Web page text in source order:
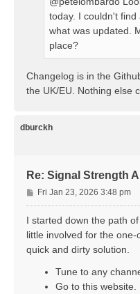
today. I couldn't
what was updated.
place?
Changelog is in the
the UK/EU. Nothing else
dburckh
Re: Signal Strength
P
o
s
Fri Jan 23, 2026 3:48 pm
I started down the path
little involved for the
quick and dirty solution.
Tune to any
Go to this website.